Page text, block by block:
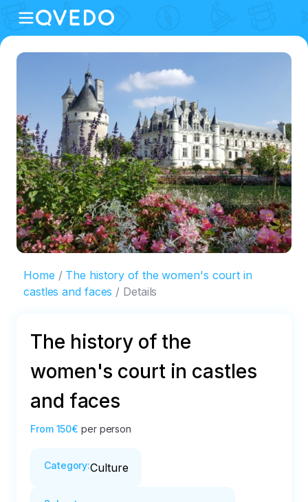
Home
The history of the women's court in
castles and faces
Details
The history of the
women's court in castles
and faces
From 150€ per person
Category:Culture